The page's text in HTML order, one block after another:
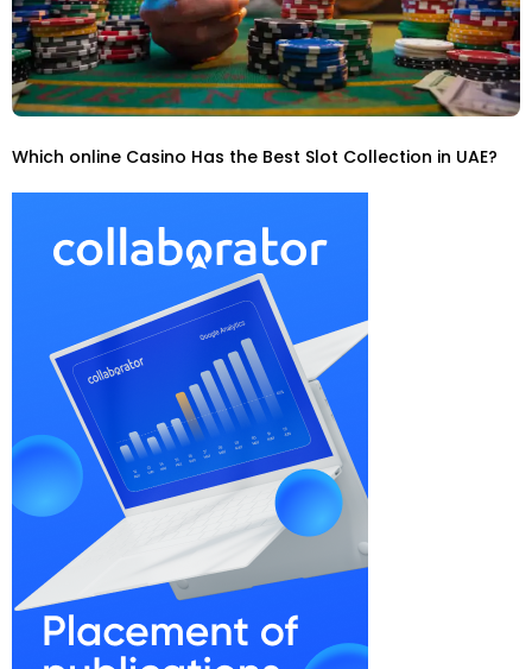
Which online Casino Has the Best Slot Collection in UAE?